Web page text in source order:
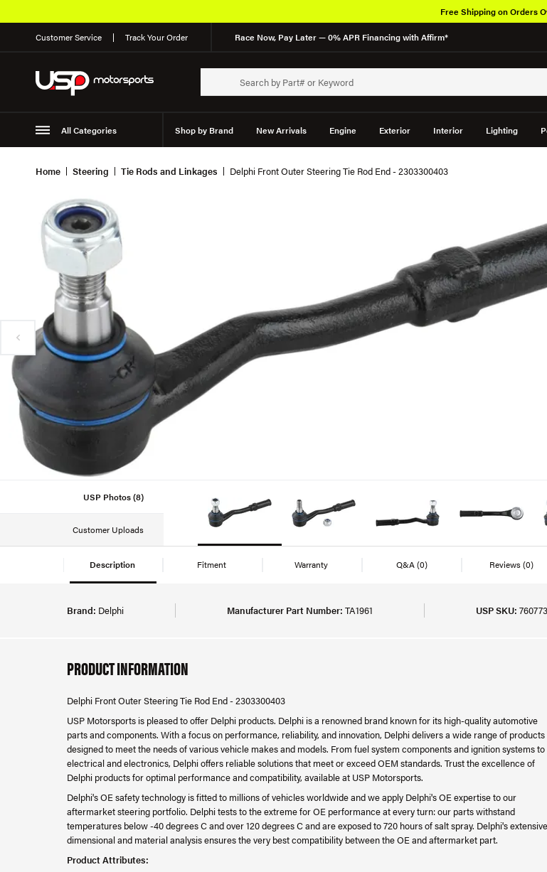
Customer Service Track Your Order Race Now, Pay Later — 0% APR Financing with Affirm*
All Categories Shop by Brand New Arrivals Engine Exterior Interior Lighting
Suspension
Free Shipping on Orders
Home Steering Tie Rods and Linkages Delphi Front Outer Steering Tie Rod End - 2303300403
USP Photos (8)
Customer Uploads
Description Fitment Warranty Q&A(0) Reviews(0)
Brand: Delphi Manufacturer Part Number: TA1961 USP SKU:
PRODUCT INFORMATION
Delphi Front Outer Steering Tie Rod End - 2303300403
USP Motorsports is pleased to offer Delphi products. Delphi is a renowned brand known for its high-quality automotive
parts and components. With a focus on performance, reliability, and innovation, Delphi delivers a wide range of products
designed to meet the needs of various vehicle makes and models. From fuel system components and ignition systems to
electrical and electronics, Delphi offers reliable solutions that meet or exceed OEM standards. Trust the excellence of
Delphi products for optimal performance and compatibility, available at USP Motorsports.
Delphi's OE safety technology is fitted to millions of vehicles worldwide and we apply Delphi's OE expertise to our
aftermarket steering portfolio. Delphi tests to the extreme for OE performance at every turn: our parts withstand
temperatures below -40 degrees C and over 120 degrees C and are exposed to 720 hours of salt spray. Delphi's extensive
dimensional and material analysis ensures the very best compatibility between the OE and aftermarket part.
Product Attributes: